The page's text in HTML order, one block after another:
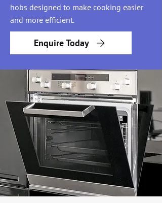
hobs designed to make cooking easier
and more efficient.
Enquire Today